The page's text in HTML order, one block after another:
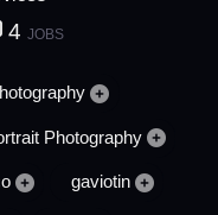
4 JOBS
Photography
gaviotin